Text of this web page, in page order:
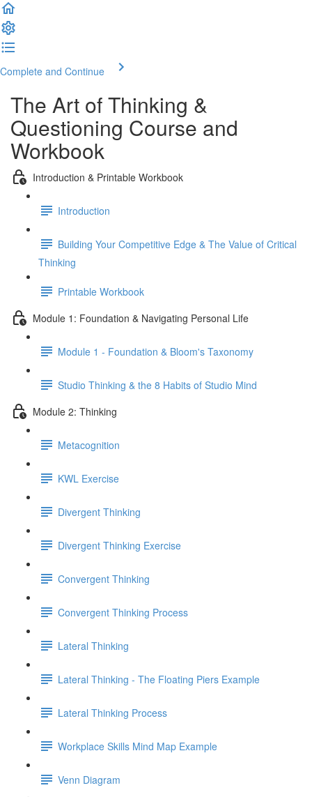
Complete and Continue
The Art of Thinking &
Questioning Course and
Workbook
Introduction & Printable Workbook
Introduction
Building Your Competitive Edge & The Value of Critical
Thinking
Printable Workbook
Module 1: Foundation & Navigating Personal Life
Module 1 - Foundation & Bloom's Taxonomy
Studio Thinking & the 8 Habits of Studio Mind
Module 2: Thinking
Metacognition
KWL Exercise
Divergent Thinking
Divergent Thinking Exercise
Convergent Thinking
Convergent Thinking Process
Lateral Thinking
Lateral Thinking - The Floating Piers Example
Lateral Thinking Process
Workplace Skills Mind Map Example
Venn Diagram